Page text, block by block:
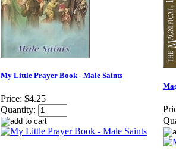
My Little Prayer Book - Male Saints
Price: $4.25
Quantity: